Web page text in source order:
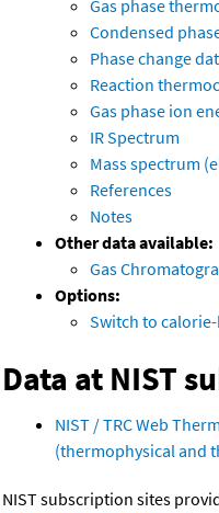
Gas phase
Condensed
Phase change
Reaction
Gas phase ion
IR Spectrum
Mass spectrum
References
Notes
Other data available:
Gas
Options:
Switch to
Data at NIST
NIST / TRC Web
(thermophysical and
NIST subscription sites